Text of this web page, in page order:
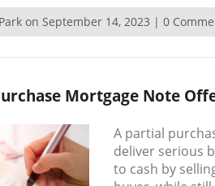
on September 14, 2023 | 0
Mortgage Note
A partial
deliver serious
to cash by